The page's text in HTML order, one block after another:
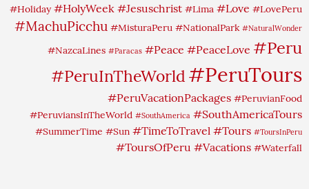
#Holiday #HolyWeek #Jesuschrist #Lima #Love #LovePeru
#MachuPicchu #MisturaPeru #NationalPark #NaturalWonder
#NazcaLines #Paracas #Peace #PeaceLove #Peru
#PeruInTheWorld #PeruTours
#PeruVacationPackages #PeruvianFood
#PeruviansInTheWorld #SouthAmerica #SouthAmericaTours
#SummerTime #Sun #TimeToTravel #Tours #ToursInPeru
#ToursOfPeru #Vacations #Waterfall